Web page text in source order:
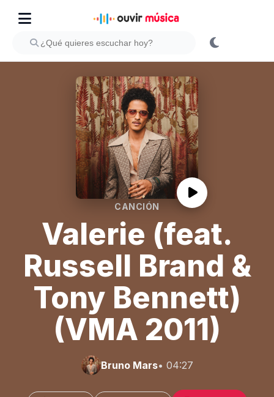
CANCIÓN
Valerie (feat.
Russell Brand &
Tony Bennett)
(VMA 2011)
Bruno Mars• 04:27